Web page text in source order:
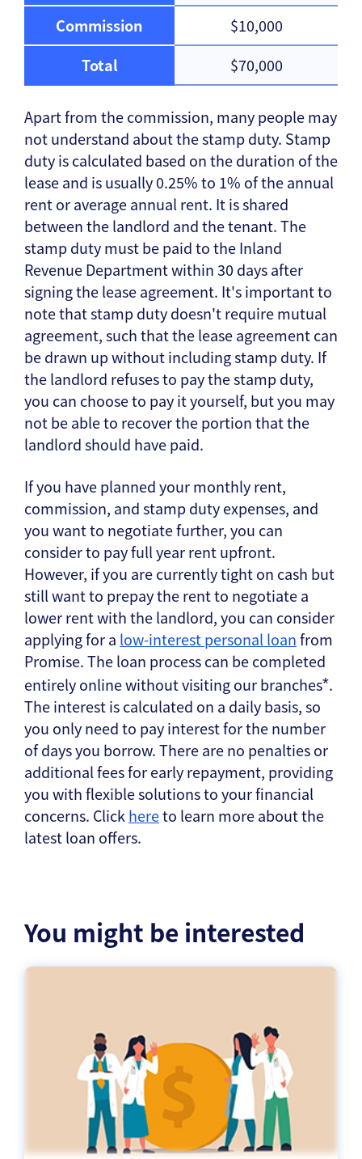
Commission
$10,000
Total
$70,000
Apart from the commission, many people may
not understand about the stamp duty. Stamp
duty is calculated based on the duration of the
lease and is usually 0.25% to 1% of the annual
rent or average annual rent. It is shared
between the landlord and the tenant. The
stamp duty must be paid to the Inland
Revenue Department within 30 days after
signing the lease agreement. It's important to
note that stamp duty doesn't require mutual
agreement, such that the lease agreement can
be drawn up without including stamp duty. If
the landlord refuses to pay the stamp duty,
you can choose to pay it yourself, but you may
not be able to recover the portion that the
landlord should have paid.
If you have planned your monthly rent,
commission, and stamp duty expenses, and
you want to negotiate further, you can
consider to pay full year rent upfront.
However, if you are currently tight on cash but
still want to prepay the rent to negotiate a
lower rent with the landlord, you can consider
applying for a low-interest personal loanfrom
Promise. The loan process can be completed
entirely online without visiting our branches*.
The interest is calculated on a daily basis, so
you only need to pay interest for the number
of days you borrow. There are no penalties or
additional fees for early repayment, providing
you with flexible solutions to your financial
concerns. Clickhereto learn more about the
latest loan offers.
You might be interested